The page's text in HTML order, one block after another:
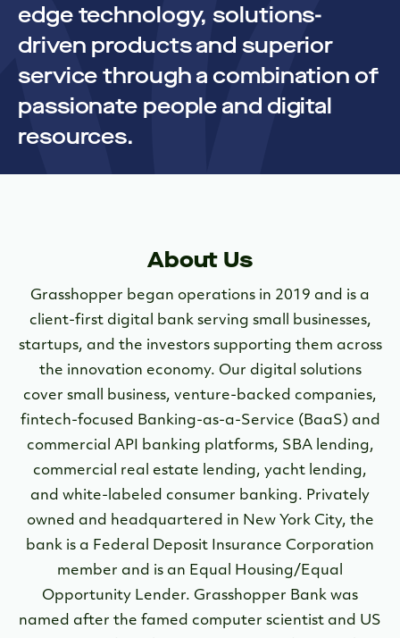
edge technology, solutions-
driven products and superior
service through a combination of
passionate people and digital
resources.
About Us
Grasshopper began operations in 2019 and is a
client-first digital bank serving small businesses,
startups, and the investors supporting them across
the innovation economy. Our digital solutions
cover small business, venture-backed companies,
fintech-focused Banking-as-a-Service (BaaS) and
commercial API banking platforms, SBA lending,
commercial real estate lending, yacht lending,
and white-labeled consumer banking. Privately
owned and headquartered in New York City, the
bank is a Federal Deposit Insurance Corporation
member and is an Equal Housing/Equal
Opportunity Lender. Grasshopper Bank was
named after the famed computer scientist and US